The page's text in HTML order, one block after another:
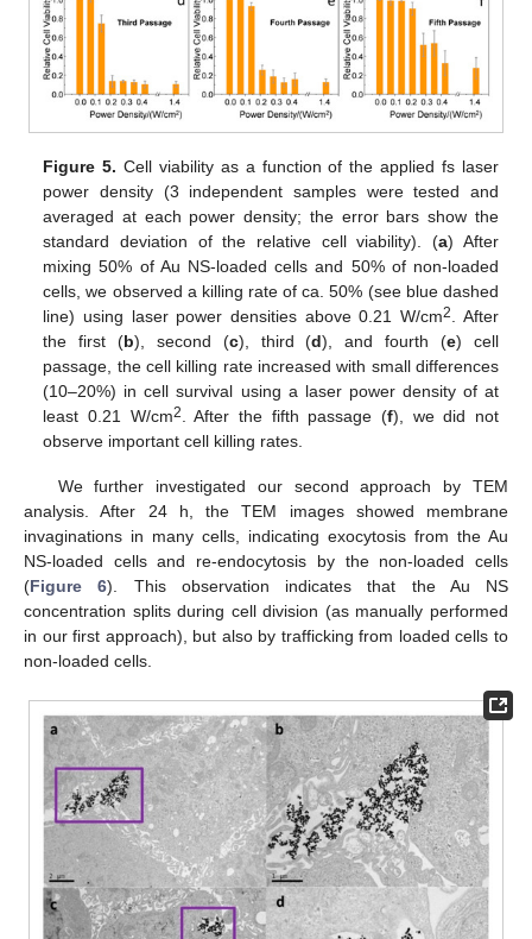
Figure 5. Cell viability as a function of the applied fs laser
power density (3 independent samples were tested and
averaged at each power density; the error bars show the
standard deviation of the relative cell viability). (a) After
mixing 50% of Au NS-loaded cells and 50% of non-loaded
cells, we observed a killing rate of ca. 50% (see blue dashed
line) using laser power densities above 0.21 W/cm2
. After
the first (b), second (c), third (d), and fourth (e) cell
passage, the cell killing rate increased with small differences
(10–20%) in cell survival using a laser power density of at
least 0.21 W/cm2 . After the fifth passage (f), we did not
observe important cell killing rates.
We further investigated our second approach by TEM
analysis. After 24 h, the TEM images showed membrane
invaginations in many cells, indicating exocytosis from the Au
NS-loaded cells and re-endocytosis by the non-loaded cells
(Figure 6). This observation indicates that the Au NS
concentration splits during cell division (as manually performed
in our first approach), but also by trafficking from loaded cells to
non-loaded cells.